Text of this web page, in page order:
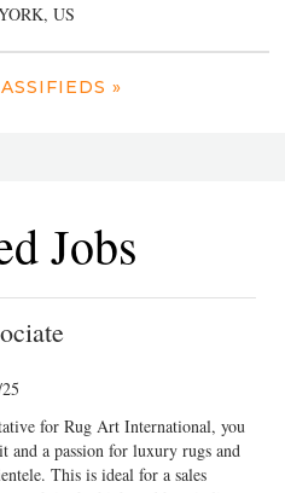
US
»
Jobs
for Rug Art International, you
a passion for luxury rugs and
This is ideal for a sales